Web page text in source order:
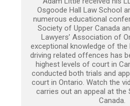
Osgoode Hall Law School
numerous educational
Society of Upper Canada
Lawyers’ Association of
exceptional knowledge of
driving related offences has
highest levels of court in
conducted both trials and
court in Ontario. Watch the
carries out an appeal at the
Canada.